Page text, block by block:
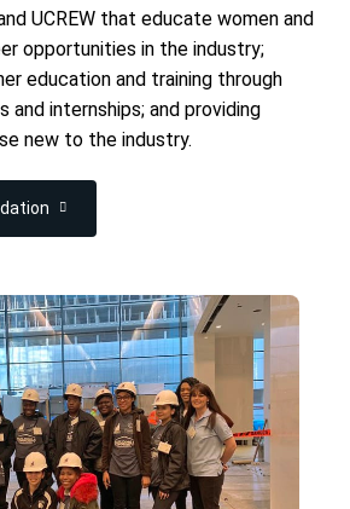
UCREW that educate women and
opportunities in the industry;
education and training through
and internships; and providing
new to the industry.